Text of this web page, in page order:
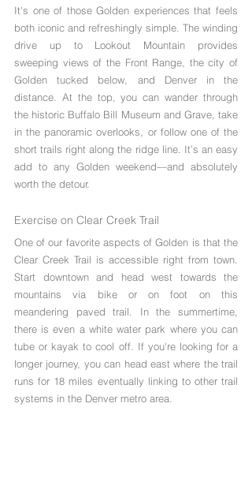
It's one of those Golden experiences that feels
both iconic and refreshingly simple. The winding
drive up to Lookout Mountain provides
sweeping views of the Front Range, the city of
Golden tucked below, and Denver in the
distance. At the top, you can wander through
the historic Buffalo Bill Museum and Grave, take
in the panoramic overlooks, or follow one of the
short trails right along the ridge line. It’s an easy
add to any Golden weekend—and absolutely
worth the detour.
Exercise on Clear Creek Trail
One of our favorite aspects of Golden is that the
Clear Creek Trail is accessible right from town.
Start downtown and head west towards the
mountains via bike or on foot on this
meandering paved trail. In the summertime,
there is even a white water park where you can
tube or kayak to cool off. If you're looking for a
longer journey, you can head east where the trail
runs for 18 miles eventually linking to other trail
systems in the Denver metro area.